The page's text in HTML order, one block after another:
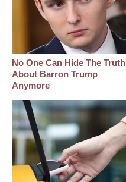
No One Can Hide The Truth
About Barron Trump
Anymore